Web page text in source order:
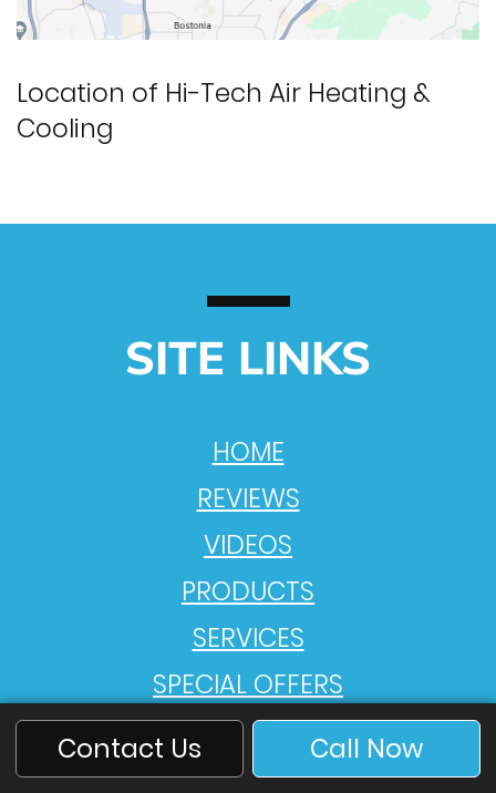
Contact Us Call Now
Location of Hi-Tech Air Heating &
Cooling
SITE LINKS
HOME
REVIEWS
VIDEOS
PRODUCTS
SERVICES
SPECIAL OFFERS
ABOUT US
PRIVACY POLICY